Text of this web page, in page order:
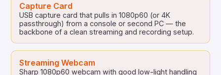
Capture Card
USB capture card that pulls in 1080p60 (or 4K
passthrough) from a console or second PC — the
backbone of a clean streaming and recording setup.
Streaming Webcam
Sharp 1080p60 webcam with good low-light handling